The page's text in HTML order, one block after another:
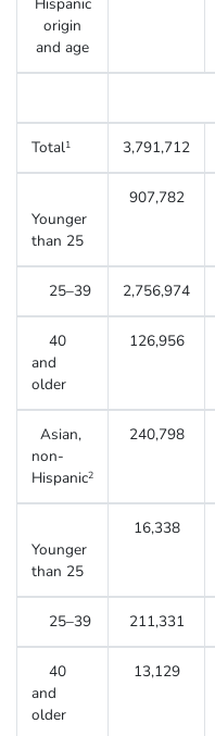
origin
and age
Total1 3,791,712
Younger
than 25
907,782
25–39 2,756,974
40
and
older
126,956
Asian,
non-
Hispanic2
240,798
Younger
than 25
16,338
25–39 211,331
40
and
older
13,129